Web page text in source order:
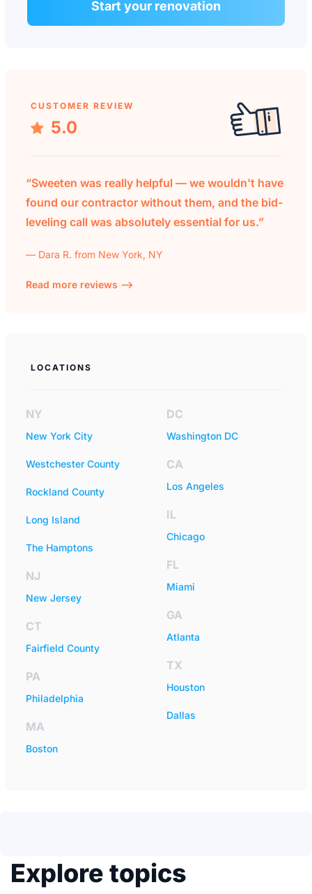
Start your renovation
CUSTOMER REVIEW
5.0
“Sweeten was really helpful — we wouldn't have
found our contractor without them, and the bid-
leveling call was absolutely essential for us.”
— Dara R. from New York, NY
Read more reviews —>
LOCATIONS
NY
New York City
Westchester County
Rockland County
Long Island
The Hamptons
NJ
New Jersey
CT
Fairfield County
PA
Philadelphia
MA
Boston
DC
Washington DC
CA
Los Angeles
IL
Chicago
FL
Miami
GA
Atlanta
TX
Houston
Dallas
Explore topics